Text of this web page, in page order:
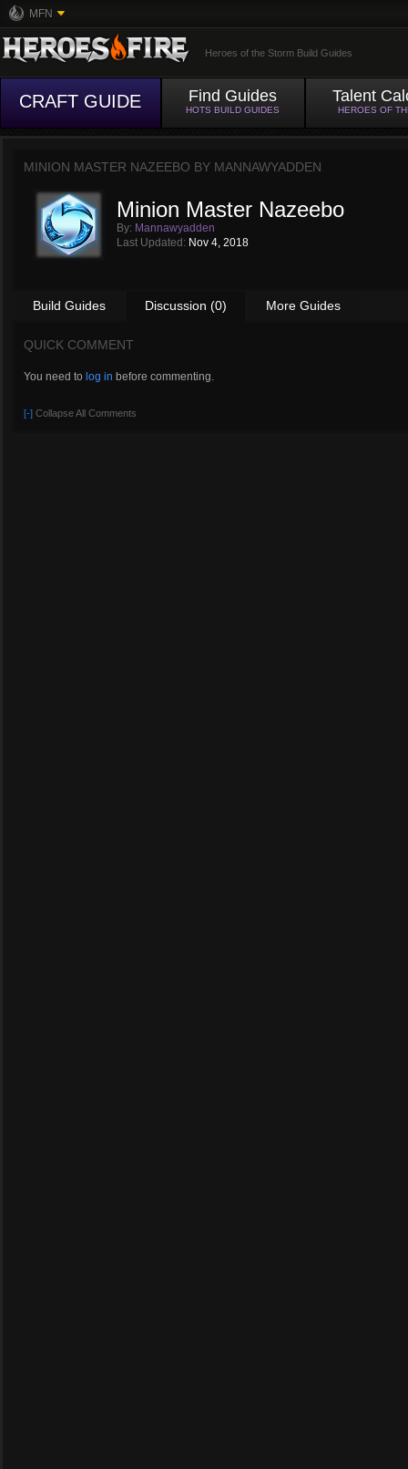
MFN
Heroes of the Storm Build Guides
CRAFT GUIDE Find Guides
HOTS BUILD GUIDES
Talent
HEROES OF
MINION MASTER NAZEEBO BY MANNAWYADDEN
Minion Master Nazeebo
By: Mannawyadden
Last Updated: Nov 4, 2018
Build Guides Discussion (0) More Guides
QUICK COMMENT
You need to log in before commenting.
[-] Collapse All Comments